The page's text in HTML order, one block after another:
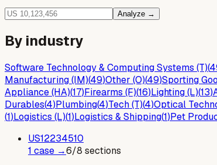
Analyze →
By industry
Software Technology & Computing Systems (T)(
Manufacturing (IM)(49)Other (O)(49)Sporting
Appliance (HA)(17)Firearms (F)(16)Lighting (L)(13)
Durables(4)Plumbing(4)Tech (T)(4)Optical
(1)Logistics (L)(1)Logistics & Shipping(1)Pet
US12234510
1 case →6/8 sections